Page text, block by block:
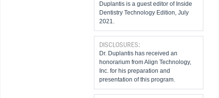
Duplantis is a guest editor of Inside
Dentistry Technology Edition, July
2021.
DISCLOSURES:
Dr. Duplantis has received an
honorarium from Align Technology,
Inc. for his preparation and
presentation of this program.